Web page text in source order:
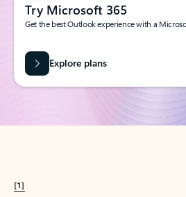
Try Microsoft 365
Get the best Outlook experience with a
Explore plans
[1]